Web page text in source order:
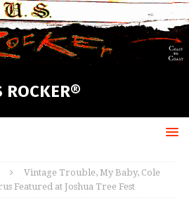
ROCKER®
Vintage Trouble, My Baby, Cole
Featured at Joshua Tree Fest